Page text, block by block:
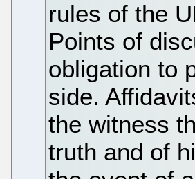
rules of the
Points of
obligation to
side.
the witness
truth and of